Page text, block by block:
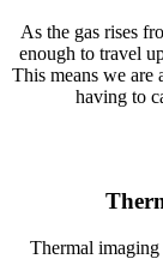
As the gas rises
enough to travel
This means we are
having to
Thermal